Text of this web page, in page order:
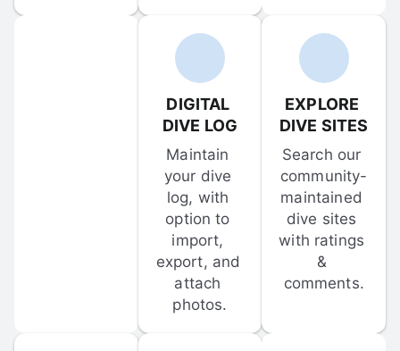
DIGITAL
DIVE LOG
Maintain
your dive
log, with
option to
import,
export, and
attach
photos.
EXPLORE
DIVE SITES
Search our
community-
maintained
dive sites
with ratings
&
comments.